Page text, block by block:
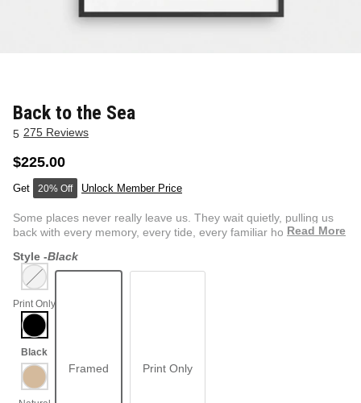
WESTERN
QUOTES
PHOTOGRAPHY
Back to the Sea
5 275 Reviews
$225.00
20% Off Unlock Member Price
Some places never really leave us. They wait quietly, pulling us
back with every memory, every tide, every familiar hori...Read More
Style -Black
Print Only
Framed Print Only